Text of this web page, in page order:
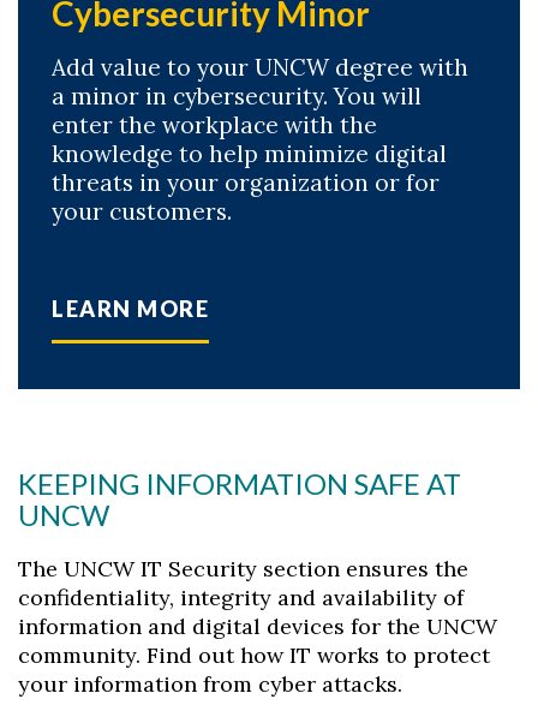
Cybersecurity Minor
Add value to your UNCW degree with
a minor in cybersecurity. You will
enter the workplace with the
knowledge to help minimize digital
threats in your organization or for
your customers.
LEARN MORE
KEEPING INFORMATION SAFE AT
UNCW
The UNCW IT Security section ensures the
confidentiality, integrity and availability of
information and digital devices for the UNCW
community. Find out how IT works to protect
your information from cyber attacks.